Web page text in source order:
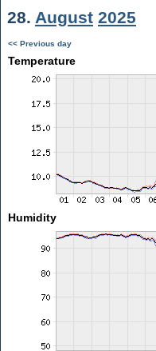
28. August 2025
<< Previous day
Temperature
Humidity